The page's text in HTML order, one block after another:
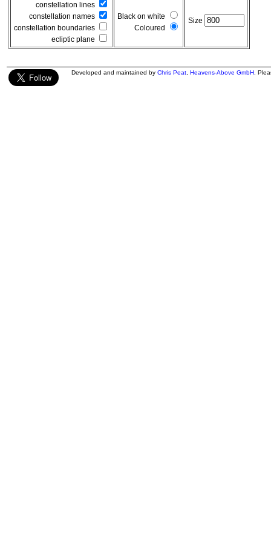
constellation lines
constellation names
constellation boundaries
ecliptic plane
Black on white
Coloured
Size
Developed and maintained by Chris Peat Heavens-Above GmbH .